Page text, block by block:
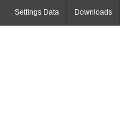
Settings Data Downloads